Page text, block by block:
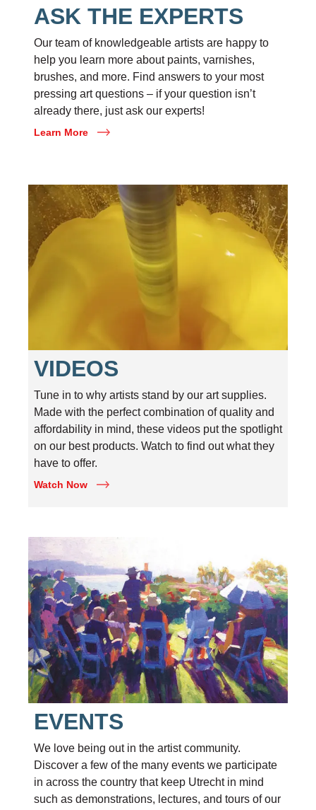
ASK THE EXPERTS
Our team of knowledgeable artists are happy to
help you learn more about paints, varnishes,
brushes, and more. Find answers to your most
pressing art questions – if your question isn’t
already there, just ask our experts!
Learn More
VIDEOS
Tune in to why artists stand by our art supplies.
Made with the perfect combination of quality and
affordability in mind, these videos put the spotlight
on our best products. Watch to find out what they
have to offer.
Watch Now
EVENTS
We love being out in the artist community.
Discover a few of the many events we participate
in across the country that keep Utrecht in mind
such as demonstrations, lectures, and tours of our